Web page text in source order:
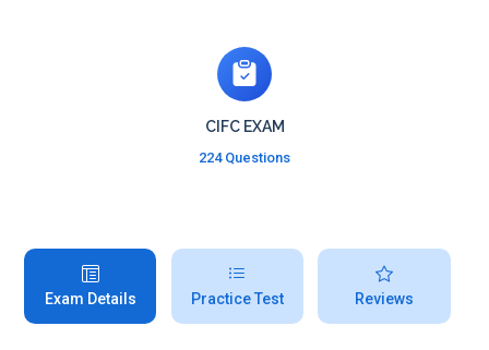
CIFC EXAM
224 Questions
Exam Details Practice Test Reviews